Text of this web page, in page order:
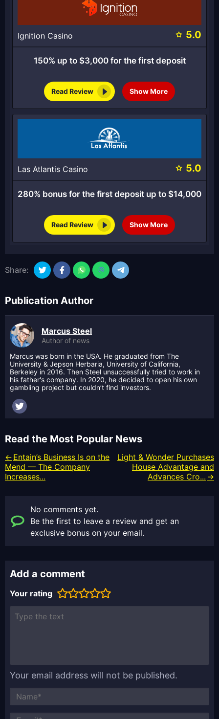
Ignition Casino 5.0
150% up to $3,000 for the first deposit
Read Review Show More
Las Atlantis Casino 5.0
280% bonus for the first deposit up to $14,000
Read Review Show More
Share:
Publication Author
Marcus Steel
Author of news
Marcus was born in the USA. He graduated from The
University & Jepson Herbaria, University of California,
Berkeley in 2016. Then Steel unsuccessfully tried to work in
his father's company. In 2020, he decided to open his own
gambling project but couldn’t find investors.
Read the Most Popular News
Entain’s Business Is on the
Mend — The Company
Increases...
Light & Wonder Purchases
House Advantage and
Advances Cro...
No comments yet.
Be the first to leave a review and get an
exclusive bonus on your email.
Add a comment
Your rating
Your email address will not be published.